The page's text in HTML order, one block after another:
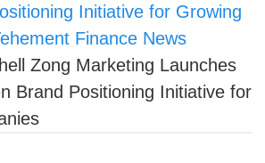
Initiative for Growing
Finance News
Zong Marketing Launches
Brand Positioning Initiative for